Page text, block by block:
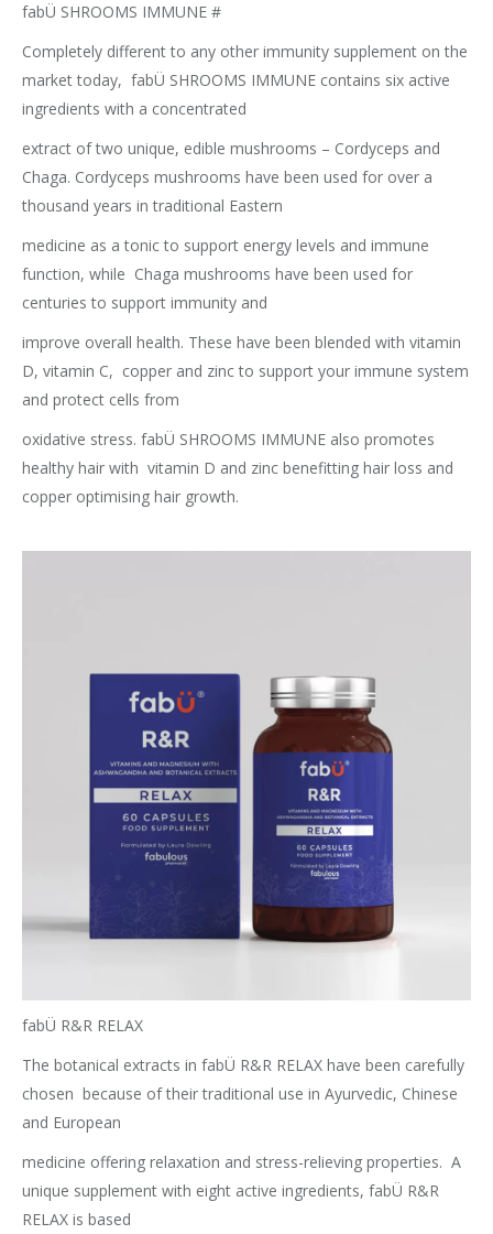
fabÜ SHROOMS IMMUNE #
Completely different to any other immunity supplement on the
market today, fabÜ SHROOMS IMMUNE contains six active
ingredients with a concentrated
extract of two unique, edible mushrooms – Cordyceps and
Chaga. Cordyceps mushrooms have been used for over a
thousand years in traditional Eastern
medicine as a tonic to support energy levels and immune
function, while Chaga mushrooms have been used for
centuries to support immunity and
improve overall health. These have been blended with vitamin
D, vitamin C, copper and zinc to support your immune system
and protect cells from
oxidative stress. fabÜ SHROOMS IMMUNE also promotes
healthy hair with vitamin D and zinc benefitting hair loss and
copper optimising hair growth.
fabÜ R&R RELAX
The botanical extracts in fabÜ R&R RELAX have been carefully
chosen because of their traditional use in Ayurvedic, Chinese
and European
medicine offering relaxation and stress-relieving properties. A
unique supplement with eight active ingredients, fabÜ R&R
RELAX is based